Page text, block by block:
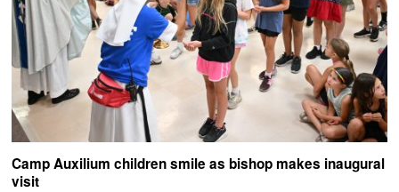
Camp Auxilium children smile as bishop makes inaugural
visit